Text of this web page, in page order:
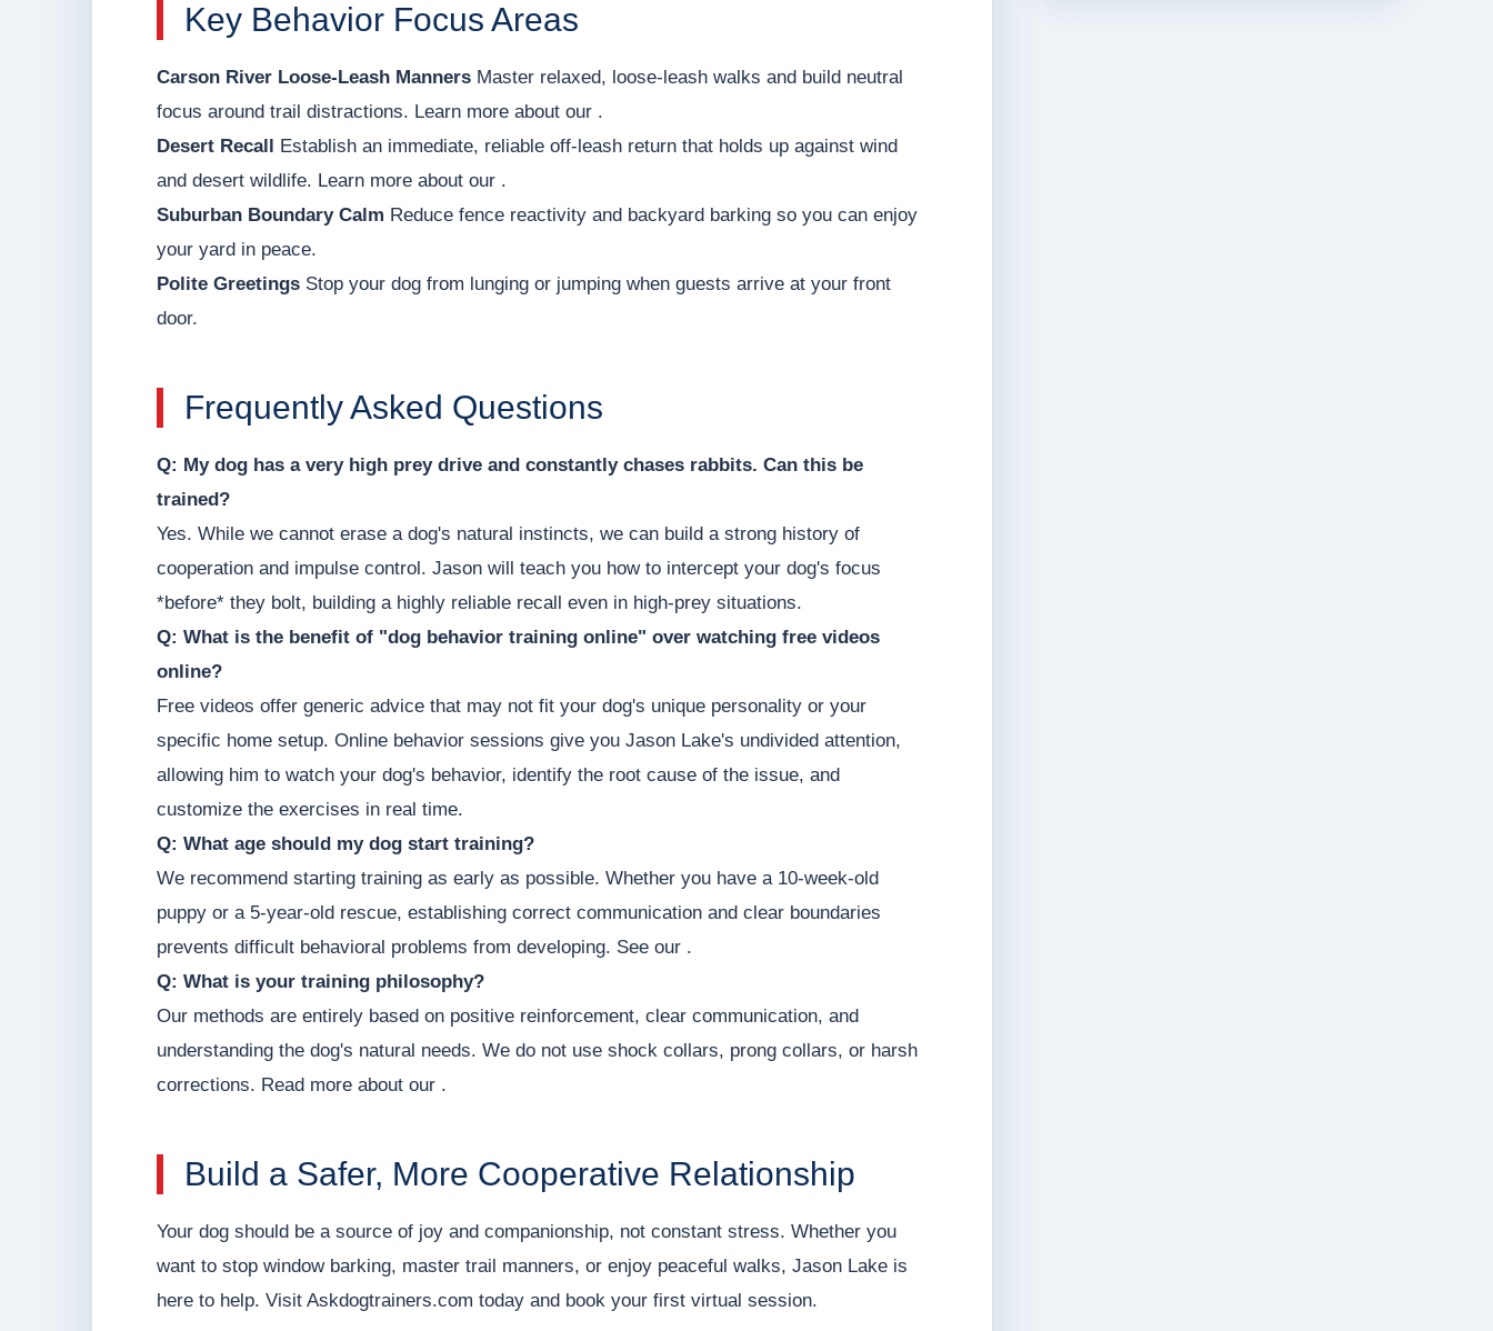
Key Behavior Focus Areas
Carson River Loose-Leash Manners Master relaxed, loose-leash walks and build neutral
focus around trail distractions. Learn more about our .
Desert Recall
Establish an immediate, reliable off-leash return that holds up against wind
and desert wildlife. Learn more about our .
Suburban Boundary Calm Reduce fence reactivity and backyard barking so you can enjoy
your yard in peace.
Polite Greetings Stop your dog from lunging or jumping when guests arrive at your front
door.
Frequently Asked Questions
Q: My dog has a very high prey drive and constantly chases rabbits. Can this be
trained?
Yes. While we cannot erase a dog's natural instincts, we can build a strong history of
cooperation and impulse control. Jason will teach you how to intercept your dog's focus
*before* they bolt, building a highly reliable recall even in high-prey situations.
Q: What is the benefit of "dog behavior training online" over watching free videos
online?
Free videos offer generic advice that may not fit your dog's unique personality or your
specific home setup. Online behavior sessions give you Jason Lake's undivided attention,
allowing him to watch your dog's behavior, identify the root cause of the issue, and
customize the exercises in real time.
Q: What age should my dog start training?
We recommend starting training as early as possible. Whether you have a 10-week-old
puppy or a 5-year-old rescue, establishing correct communication and clear boundaries
prevents difficult behavioral problems from developing. See our .
Q: What is your training philosophy?
Our methods are entirely based on positive reinforcement, clear communication, and
understanding the dog's natural needs. We do not use shock collars, prong collars, or harsh
corrections. Read more about our .
Build a Safer, More Cooperative Relationship
Your dog should be a source of joy and companionship, not constant stress. Whether you
want to stop window barking, master trail manners, or enjoy peaceful walks, Jason Lake is
here to help. Visit Askdogtrainers.com today and book your first virtual session.